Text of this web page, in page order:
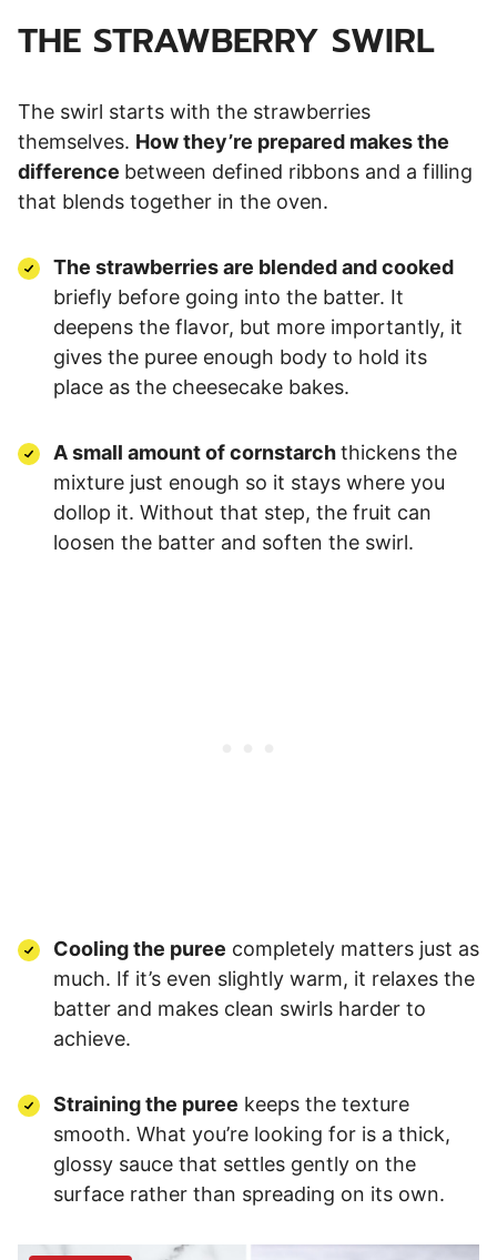
THE STRAWBERRY SWIRL
The swirl starts with the strawberries
themselves. How they’re prepared makes the
difference between defined ribbons and a filling
that blends together in the oven.
The strawberries are blended and cooked
briefly before going into the batter. It
deepens the flavor, but more importantly, it
gives the puree enough body to hold its
place as the cheesecake bakes.
A small amount of cornstarchthickens the
mixture just enough so it stays where you
dollop it. Without that step, the fruit can
loosen the batter and soften the swirl.
Cooling the puree completely matters just as
much. If it’s even slightly warm, it relaxes the
batter and makes clean swirls harder to
achieve.
Straining the puree keeps the texture
smooth. What you’re looking for is a thick,
glossy sauce that settles gently on the
surface rather than spreading on its own.